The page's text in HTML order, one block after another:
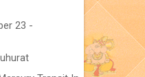
23 -